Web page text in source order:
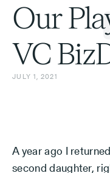
Our
VC
JULY 1, 2021
A year ago I
second daughter,